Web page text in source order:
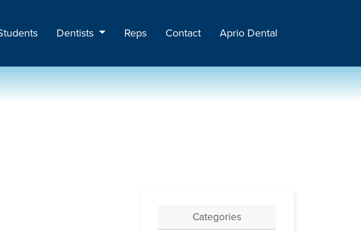
Dentists Reps Contact Aprio Dental
Categories